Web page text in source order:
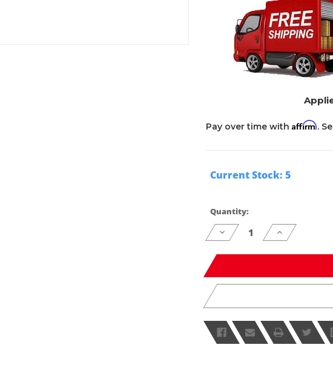
Pay over time with Affirm.
Current Stock: 5
Quantity:
Decrease
Quantity
undefined
Increase
Quantity
undefined